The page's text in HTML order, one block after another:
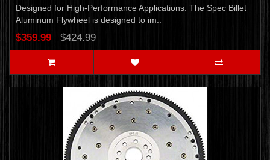
Designed for High-Performance Applications: The Spec Billet
Aluminum Flywheel is designed to im..
$359.99 $424.99